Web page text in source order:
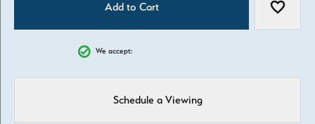
Add to Cart Add to
We accept:
Schedule a Viewing